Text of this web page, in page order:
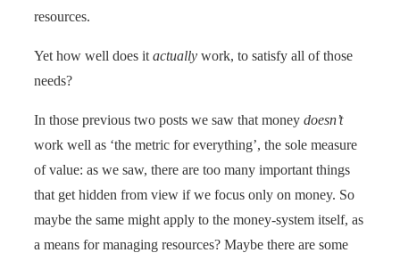
resources.
Yet how well does it actually work, to satisfy all of those
needs?
In those previous two posts we saw that money doesn’t
work well as ‘the metric for everything’, the sole measure
of value: as we saw, there are too many important things
that get hidden from view if we focus only on money. So
maybe the same might apply to the money-system itself, as
a means for managing resources? Maybe there are some